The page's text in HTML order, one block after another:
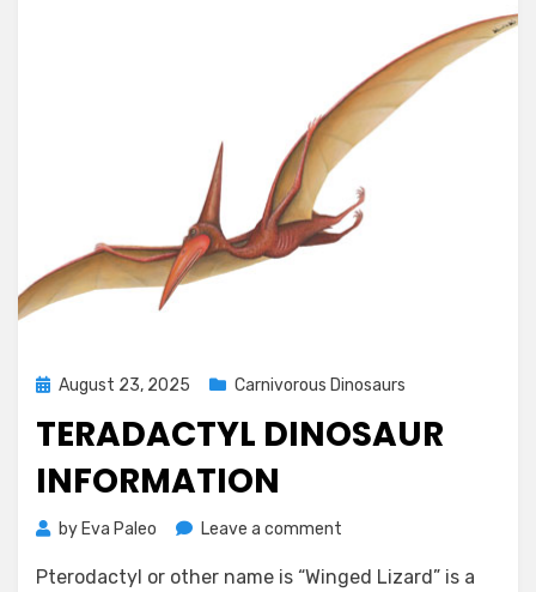
Posted
August 23, 2025 Carnivorous Dinosaurs
TERADACTYL DINOSAUR
INFORMATION
by Eva Paleo Leave a comment
dinosaur
Pterodactyl or other name is “Winged Lizard” is a